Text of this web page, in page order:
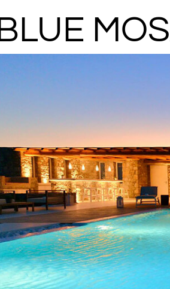
BLUE